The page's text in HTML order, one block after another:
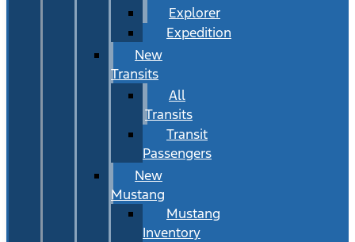
Explorer
Expedition
New
Transits
All
Transits
Transit
Passengers
New
Mustang
Mustang
Inventory